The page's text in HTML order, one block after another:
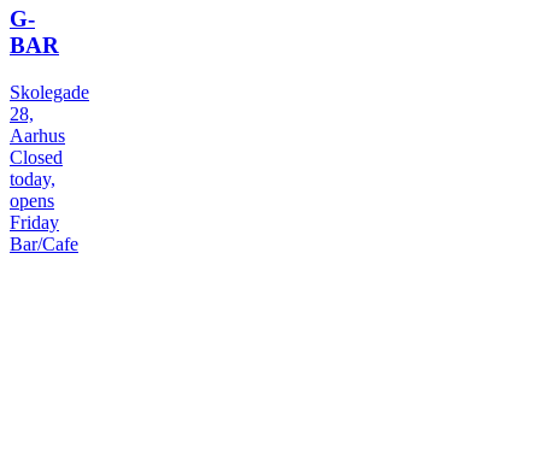
G-
BAR
Skolegade
28,
Aarhus
Closed
today,
opens
Friday
Bar/Cafe